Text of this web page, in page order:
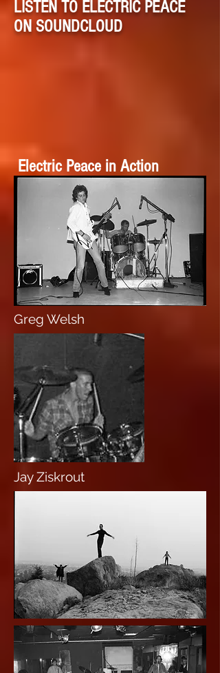
LISTEN TO ELECTRIC PEACE
ON SOUNDCLOUD
Electric Peace in Action
Greg Welsh
Jay Ziskrout